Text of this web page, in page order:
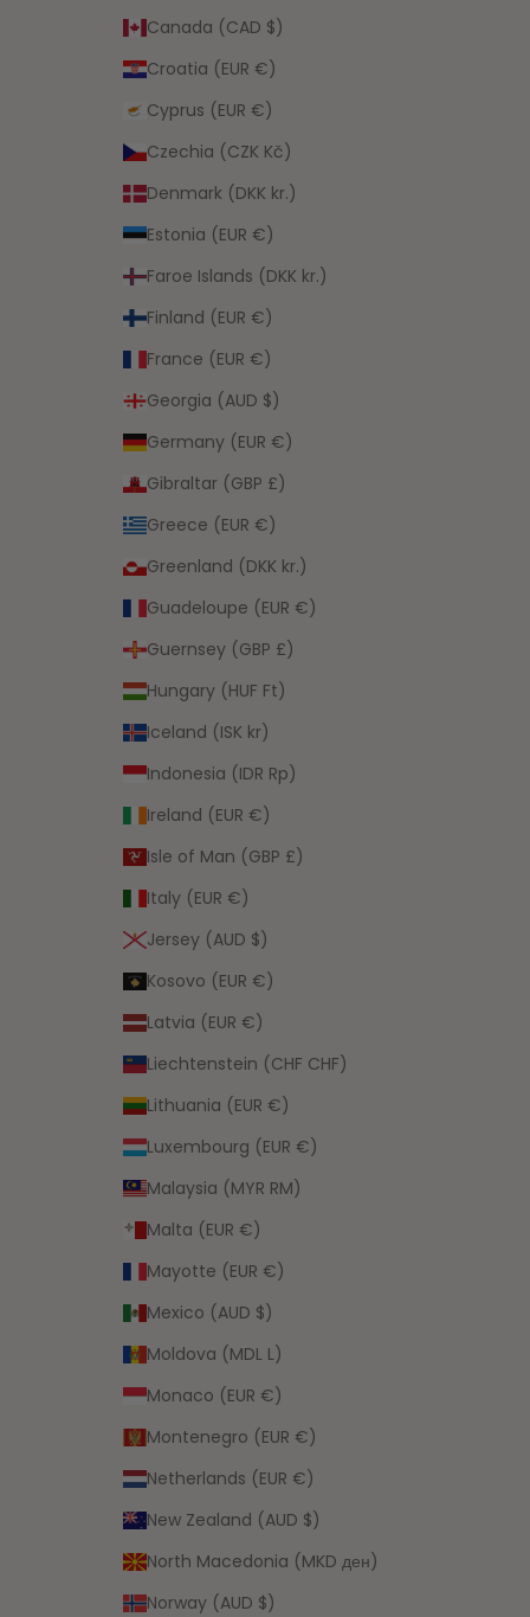
Canada (CAD $)
Croatia (EUR €)
Cyprus (EUR €)
Czechia (CZK Kč)
Denmark (DKK kr.)
Estonia (EUR €)
Faroe Islands (DKK kr.)
Finland (EUR €)
France (EUR €)
Georgia (AUD $)
Germany (EUR €)
Gibraltar (GBP £)
Greece (EUR €)
Greenland (DKK kr.)
Guadeloupe (EUR €)
Guernsey (GBP £)
Hungary (HUF Ft)
Iceland (ISK kr)
Indonesia (IDR Rp)
Ireland (EUR €)
Isle of Man (GBP £)
Italy (EUR €)
Jersey (AUD $)
Kosovo (EUR €)
Latvia (EUR €)
Liechtenstein (CHF CHF)
Lithuania (EUR €)
Luxembourg (EUR €)
Malaysia (MYR RM)
Malta (EUR €)
Mayotte (EUR €)
Mexico (AUD $)
Moldova (MDL L)
Monaco (EUR €)
Montenegro (EUR €)
Netherlands (EUR €)
New Zealand (AUD $)
North Macedonia (MKD ден)
Norway (AUD $)